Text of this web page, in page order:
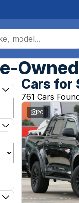
Cars for
761 Cars
20